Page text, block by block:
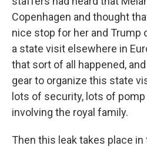
Copenhagen and thought
nice stop for her and Trump
a state visit elsewhere in
that sort of all happened,
gear to organize this state
lots of security, lots of
involving the royal family.
Then this leak takes place in